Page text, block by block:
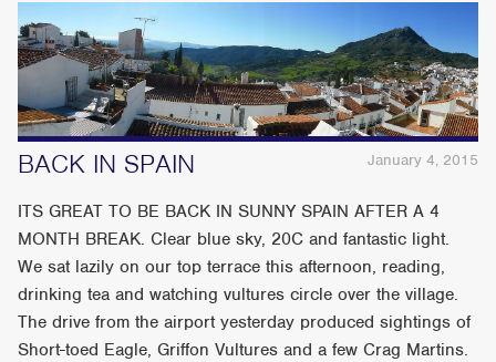
January 4, 2015
BACK IN SPAIN
ITS GREAT TO BE BACK IN SUNNY SPAIN AFTER A 4
MONTH BREAK. Clear blue sky, 20C and fantastic light.
We sat lazily on our top terrace this afternoon, reading,
drinking tea and watching vultures circle over the village.
The drive from the airport yesterday produced sightings of
Short-toed Eagle, Griffon Vultures and a few Crag Martins.